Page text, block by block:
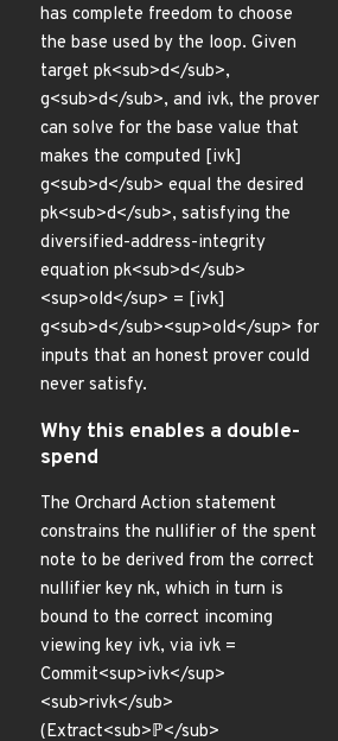
has complete freedom to choose
the base used by the loop. Given
target pk<sub>d</sub>,
g<sub>d</sub>, and ivk, the prover
can solve for the base value that
makes the computed [ivk]
g<sub>d</sub> equal the desired
pk<sub>d</sub>, satisfying the
diversified-address-integrity
equation pk<sub>d</sub>
<sup>old</sup> = [ivk]
g<sub>d</sub><sup>old</sup> for
inputs that an honest prover could
never satisfy.
Why this enables a double-
spend
The Orchard Action statement
constrains the nullifier of the spent
note to be derived from the correct
nullifier key nk, which in turn is
bound to the correct incoming
viewing key ivk, via ivk =
Commit<sup>ivk</sup>
<sub>rivk</sub>
(Extract<sub>ℙ</sub>